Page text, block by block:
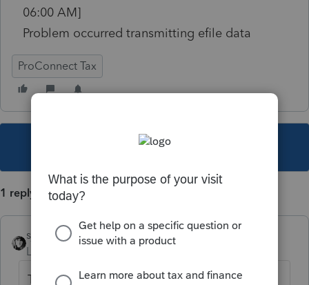
06:00 AM]
Problem occurred transmitting efile data
ProConnect Tax
This topic has been closed for replies.
1 reply
sjrcpa
Level 15
TX returns can't be efiled yet.